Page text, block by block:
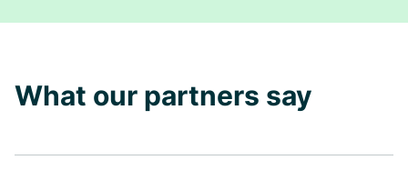
What our partners say